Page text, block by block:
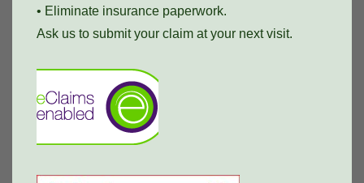
• Eliminate insurance paperwork.
Ask us to submit your claim at your next visit.